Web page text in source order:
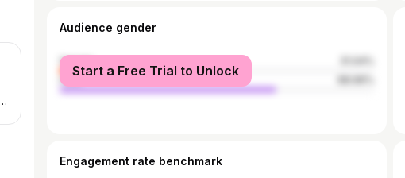
Audience gender
female
male
Start a Free Trial to Unlock
Engagement rate benchmark